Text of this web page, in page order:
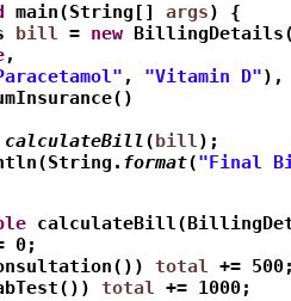
main(String[] args) {
bill = new
,
, "Vitamin D"),
calculateBill(bill);
format("Final
0;
total +=
total += 1000;